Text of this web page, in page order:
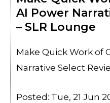
AI Power
– SLR Lounge
Make Quick Work of
Narrative Select
Posted: Tue, 21 Jun